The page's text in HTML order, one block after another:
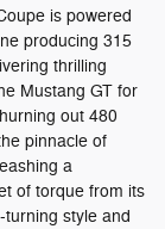
is powered
producing 315
thrilling
Mustang GT for
out 480
pinnacle of
a
of torque from its
style and